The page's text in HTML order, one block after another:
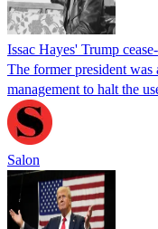
Issac Hayes' Trump
The former president
management to halt the
Salon